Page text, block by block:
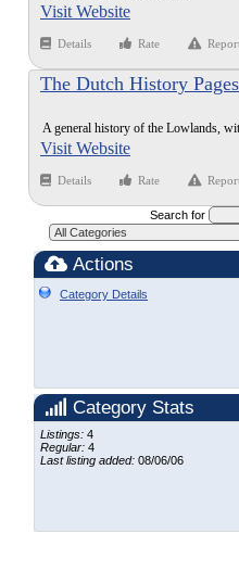
Visit Website
Details Rate
The Dutch History Pages
A general history of the Lowlands,
Visit Website
Details Rate
Search for
Actions
Category Details
Category Stats
Listings: 4
Regular: 4
Last listing added: 08/06/06